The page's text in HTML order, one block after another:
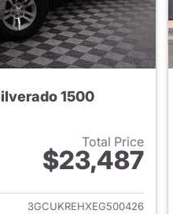
1500
Total Price
$23,487
View details for 2014
3GCUKREHXEG500426